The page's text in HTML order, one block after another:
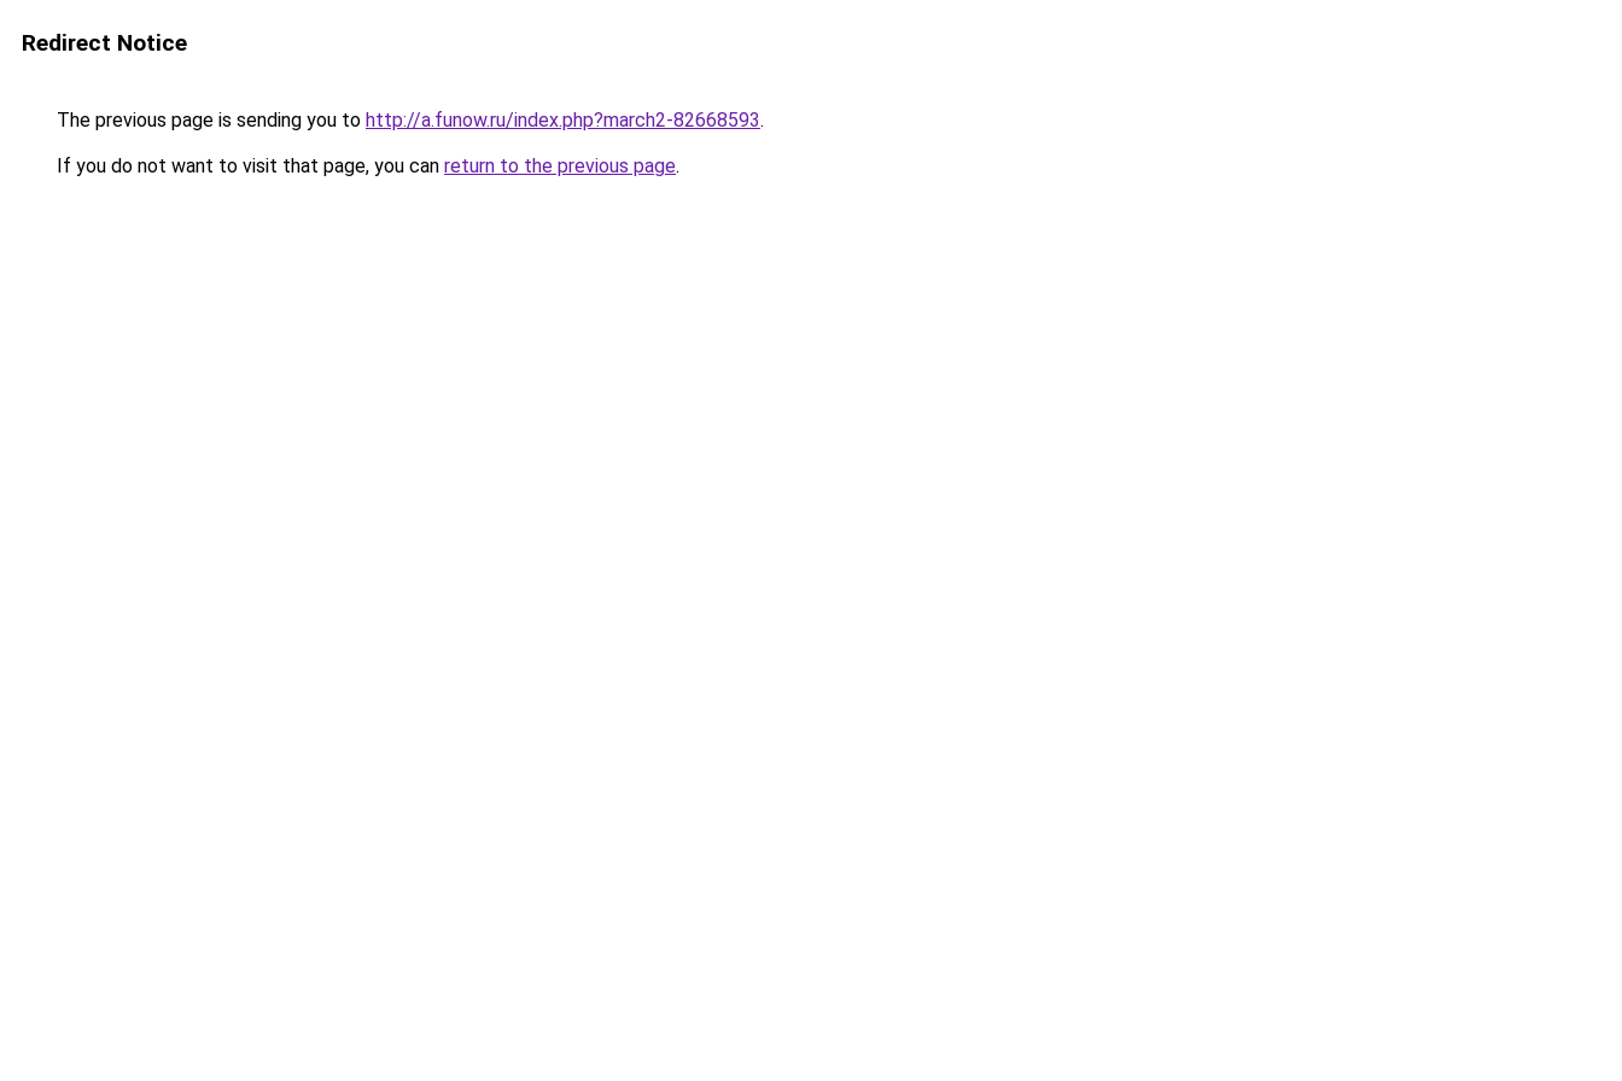
Redirect Notice
The previous page is sending you to http://a.funow.ru/index.php?march2-82668593.
If you do not want to visit that page, you can return to the previous page.